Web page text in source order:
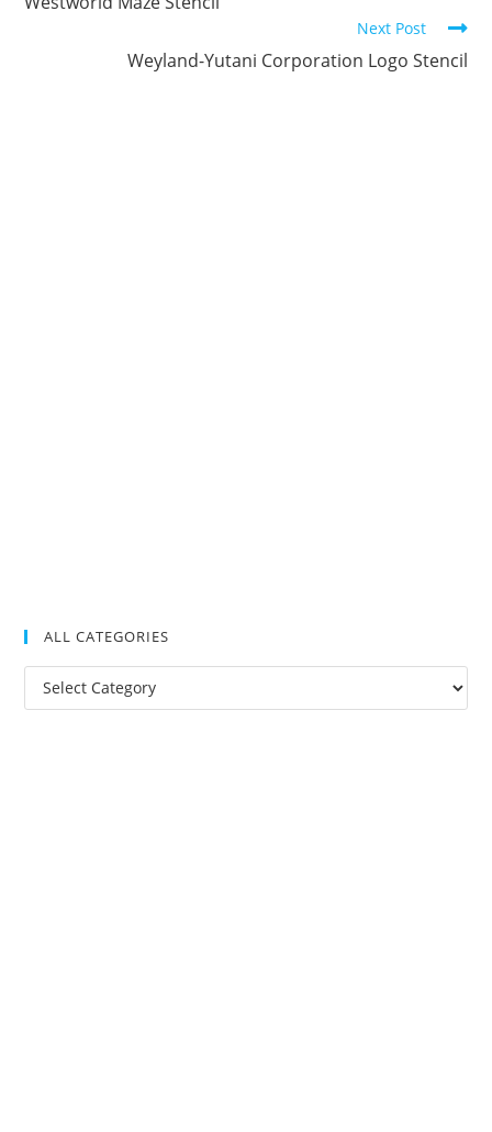
Next Post
Weyland-Yutani Corporation Logo Stencil
ALL CATEGORIES